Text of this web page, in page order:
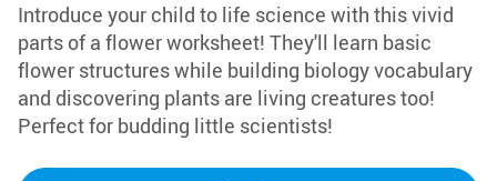
Introduce your child to life science with this vivid
parts of a flower worksheet! They'll learn basic
flower structures while building biology vocabulary
and discovering plants are living creatures too!
Perfect for budding little scientists!